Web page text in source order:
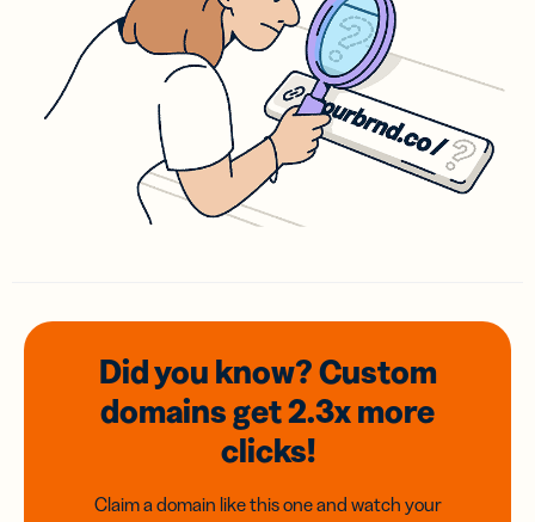
Did you know? Custom
domainsget 2.3xmore
clicks!
Claim a domain like this one and watch your